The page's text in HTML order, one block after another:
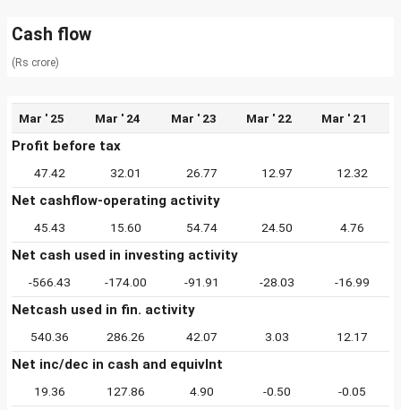
Cash flow
(Rs crore)
Mar ' 25 Mar ' 24 Mar ' 23 Mar ' 22 Mar ' 21
Profit before tax
47.42 32.01 26.77 12.97 12.32
Net cashflow-operating activity
45.43 15.60 54.74 24.50 4.76
Net cash used in investing activity
-566.43 -174.00 -91.91 -28.03 -16.99
Netcash used in fin. activity
540.36 286.26 42.07 3.03 12.17
Net inc/dec in cash and equivlnt
19.36 127.86 4.90 -0.50 -0.05